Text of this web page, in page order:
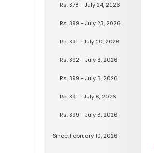
Rs. 378 - July 24, 2026
Rs. 399 - July 23, 2026
Rs. 391 - July 20, 2026
Rs. 392 - July 6, 2026
Rs. 399 - July 6, 2026
Rs. 391 - July 6, 2026
Rs. 399 - July 6, 2026
Since: February 10, 2026